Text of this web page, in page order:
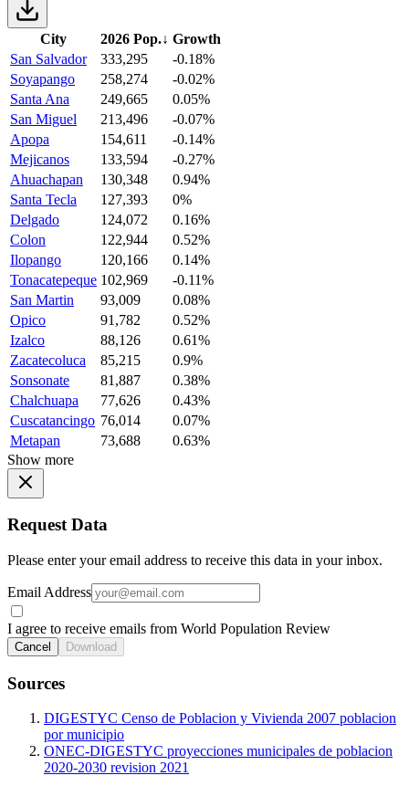
City 2026 Pop.↓ Growth
San Salvador
333,295
-0.18%
Soyapango
258,274
-0.02%
Santa Ana
249,665
0.05%
San Miguel
213,496
-0.07%
Apopa
154,611
-0.14%
Mejicanos
133,594
-0.27%
Ahuachapan
130,348
0.94%
Santa Tecla
127,393
0%
Delgado
124,072
0.16%
Colon
122,944
0.52%
Ilopango
120,166
0.14%
Tonacatepeque 102,969
-0.11%
San Martin
93,009
0.08%
Opico
91,782
0.52%
Izalco
88,126
0.61%
Zacatecoluca
85,215
0.9%
Sonsonate
81,887
0.38%
Chalchuapa
77,626
0.43%
Cuscatancingo 76,014
0.07%
Metapan
73,688
0.63%
Show more
Request Data
Please enter your email address to receive this data in your inbox.
Email Address
I agree to receive emails from World Population Review
Cancel Download
Sources
DIGESTYC Censo de Poblacion y Vivienda 2007 poblacion
por municipio
ONEC-DIGESTYC proyecciones municipales de poblacion
2020-2030 revision 2021